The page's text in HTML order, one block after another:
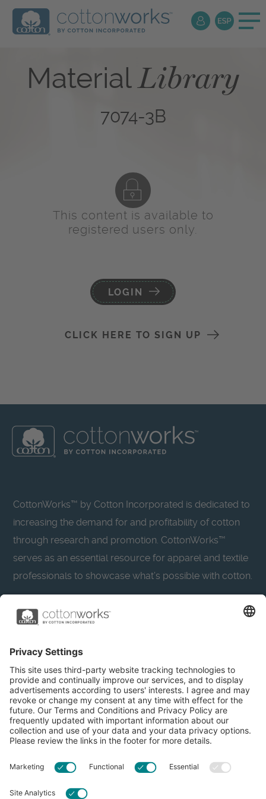
MaterialLibrary
7074-3B
This content is available to
registered users only.
LOGIN
CLICK HERE TO SIGN UP
CottonWorks™ by Cotton Incorporated is dedicated to
increasing the demand for and profitability of cotton
through research and promotion. CottonWorks™
serves as an essential resource for apparel and textile
professionals to showcase what’s possible with cotton.
Learn more about Cotton Incorporated’s sustainability
CottonToday
About
Resources
Privacy Policy
Accessibility